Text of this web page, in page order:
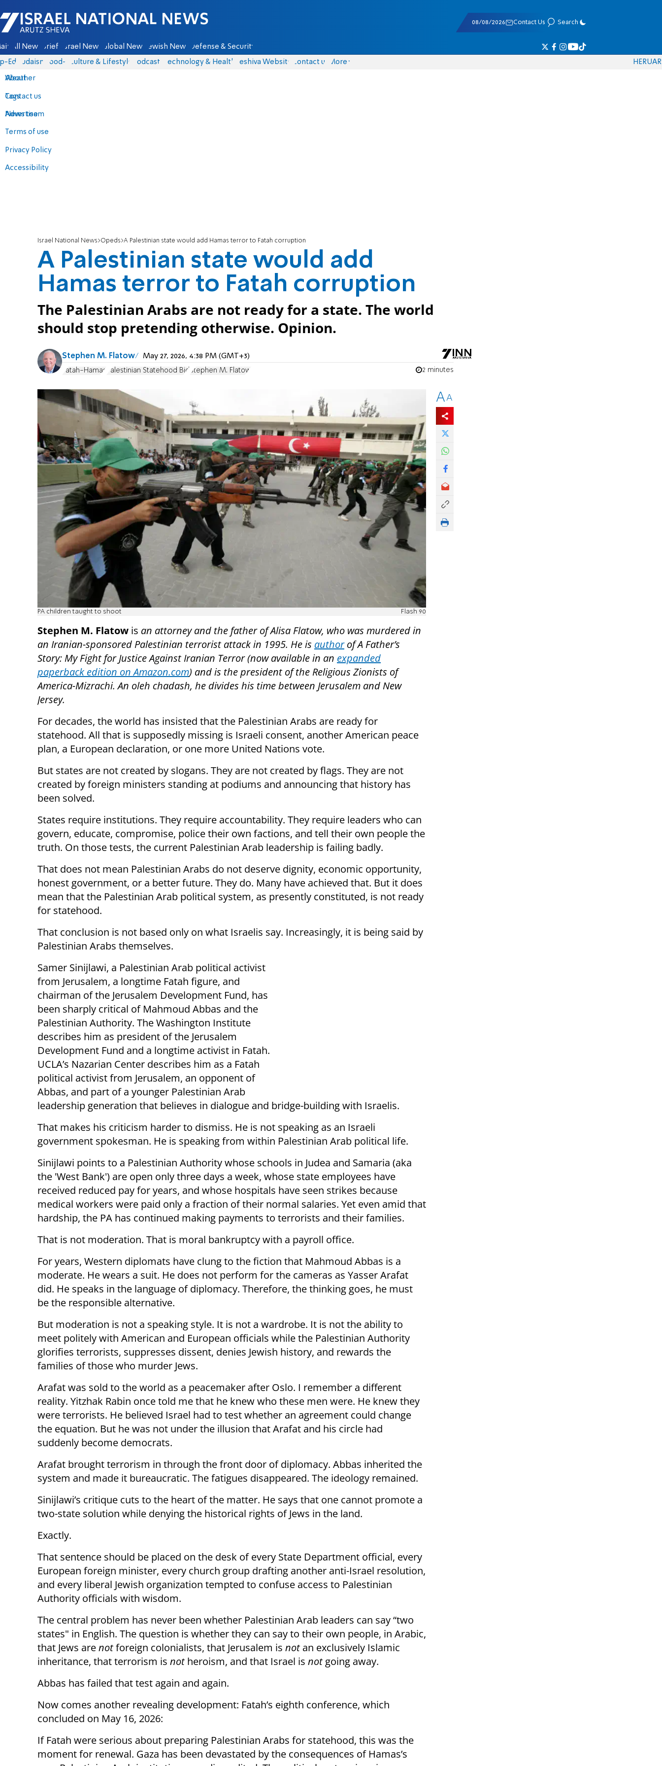
Israel National News - Arutz Sheva
08/08/2026 Contact Us Search
All News Briefs Israel News Global News Jewish News Defense & Security
Eds Judaism food-1 Culture & Lifestyle Podcasts Technology & Health Yeshiva Website Contact us
About
Contact us
Advertise
Terms of use
Privacy Policy
Accessibility
More
Weather
Tags
News team
HERUAR
Israel National News Opeds A Palestinian state would add Hamas terror to Fatah corruption
A Palestinian state would add
Hamas terror to Fatah corruption
The Palestinian Arabs are not ready for a state. The world
should stop pretending otherwise. Opinion.
Stephen M. Flatow May 27, 2026, 4:38 PM (GMT+3)
Fatah-Hamas Palestinian Statehood Bid Stephen M. Flatow 2 minutes
PA children taught to shoot Flash 90
Stephen M. Flatow is an attorney and the father of Alisa Flatow, who was murdered in
an Iranian-sponsored Palestinian terrorist attack in 1995. He is authorof A Father’s
Story: My Fight for Justice Against Iranian Terror (now available in an expanded
paperback edition on Amazon.com) and is the president of the Religious Zionists of
America-Mizrachi. An oleh chadash, he divides his time between Jerusalem and New
Jersey.
For decades, the world has insisted that the Palestinian Arabs are ready for
statehood. All that is supposedly missing is Israeli consent, another American peace
plan, a European declaration, or one more United Nations vote.
But states are not created by slogans. They are not created by flags. They are not
created by foreign ministers standing at podiums and announcing that history has
been solved.
States require institutions. They require accountability. They require leaders who can
govern, educate, compromise, police their own factions, and tell their own people the
truth. On those tests, the current Palestinian Arab leadership is failing badly.
That does not mean Palestinian Arabs do not deserve dignity, economic opportunity,
honest government, or a better future. They do. Many have achieved that. But it does
mean that the Palestinian Arab political system, as presently constituted, is not ready
for statehood.
That conclusion is not based only on what Israelis say. Increasingly, it is being said by
Palestinian Arabs themselves.
Samer Sinijlawi, a Palestinian Arab political activist
from Jerusalem, a longtime Fatah figure, and
chairman of the Jerusalem Development Fund, has
been sharply critical of Mahmoud Abbas and the
Palestinian Authority. The Washington Institute
describes him as president of the Jerusalem
Development Fund and a longtime activist in Fatah.
UCLA’s Nazarian Center describes him as a Fatah
political activist from Jerusalem, an opponent of
Abbas, and part of a younger Palestinian Arab
leadership generation that believes in dialogue and bridge-building with Israelis.
That makes his criticism harder to dismiss. He is not speaking as an Israeli
government spokesman. He is speaking from within Palestinian Arab political life.
Sinijlawi points to a Palestinian Authority whose schools in Judea and Samaria (aka
the 'West Bank') are open only three days a week, whose state employees have
received reduced pay for years, and whose hospitals have seen strikes because
medical workers were paid only a fraction of their normal salaries. Yet even amid that
hardship, the PA has continued making payments to terrorists and their families.
That is not moderation. That is moral bankruptcy with a payroll office.
For years, Western diplomats have clung to the fiction that Mahmoud Abbas is a
moderate. He wears a suit. He does not perform for the cameras as Yasser Arafat
did. He speaks in the language of diplomacy. Therefore, the thinking goes, he must
be the responsible alternative.
But moderation is not a speaking style. It is not a wardrobe. It is not the ability to
meet politely with American and European officials while the Palestinian Authority
glorifies terrorists, suppresses dissent, denies Jewish history, and rewards the
families of those who murder Jews.
Arafat was sold to the world as a peacemaker after Oslo. I remember a different
reality. Yitzhak Rabin once told me that he knew who these men were. He knew they
were terrorists. He believed Israel had to test whether an agreement could change
the equation. But he was not under the illusion that Arafat and his circle had
suddenly become democrats.
Arafat brought terrorism in through the front door of diplomacy. Abbas inherited the
system and made it bureaucratic. The fatigues disappeared. The ideology remained.
Sinijlawi’s critique cuts to the heart of the matter. He says that one cannot promote a
two-state solution while denying the historical rights of Jews in the land.
Exactly.
That sentence should be placed on the desk of every State Department official, every
European foreign minister, every church group drafting another anti-Israel resolution,
and every liberal Jewish organization tempted to confuse access to Palestinian
Authority officials with wisdom.
The central problem has never been whether Palestinian Arab leaders can say “two
states" in English. The question is whether they can say to their own people, in Arabic,
that Jews arenotforeign colonialists, that Jerusalem is notan exclusively Islamic
inheritance, that terrorism is notheroism, and that Israel is notgoing away.
Abbas has failed that test again and again.
Now comes another revealing development: Fatah’s eighth conference, which
concluded on May 16, 2026:
If Fatah were serious about preparing Palestinian Arabs for statehood, this was the
moment for renewal. Gaza has been devastated by the consequences of Hamas’s
AA